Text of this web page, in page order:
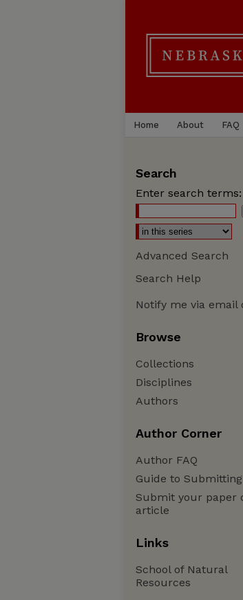
Home About FAQ
Search
Enter search terms:
Advanced Search
Search Help
Notify me via email
Browse
Collections
Disciplines
Authors
Author Corner
Author FAQ
Guide to Submitting
Submit your paper
article
Links
School of Natural
Resources